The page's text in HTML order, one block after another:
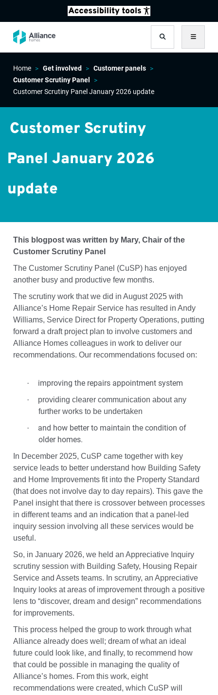
Search Menu
Home Get involved
Customer panels
Customer Scrutiny Panel
Customer Scrutiny Panel January 2026 update
Customer Scrutiny
Panel January 2026
update
This blogpost was written by Mary, Chair of the
Customer Scrutiny Panel
The Customer Scrutiny Panel (CuSP) has enjoyed
another busy and productive few months.
The scrutiny work that we did in August 2025 with
Alliance’s Home Repair Service has resulted in Andy
Williams, Service Direct for Property Operations, putting
forward a draft project plan to involve customers and
Alliance Homes colleagues in work to deliver our
recommendations. Our recommendations focused on:
· improving the repairs appointment system
·
providing clearer communication about any
further works to be undertaken
·
and how better to maintain the condition of
older homes.
In December 2025, CuSP came together with key
service leads to better understand how Building Safety
and Home Improvements fit into the Property Standard
(that does not involve day to day repairs). This gave the
Panel insight that there is crossover between processes
in different teams and an indication that a panel-led
inquiry session involving all these services would be
useful.
So, in January 2026, we held an Appreciative Inquiry
scrutiny session with Building Safety, Housing Repair
Service and Assets teams. In scrutiny, an Appreciative
Inquiry looks at areas of improvement through a positive
lens to “discover, dream and design” recommendations
for improvements.
This process helped the group to work through what
Alliance already does well; dream of what an ideal
future could look like, and finally, to recommend how
that could be possible in managing the quality of
Alliance’s homes. From this work, eight
recommendations were created, which CuSP will